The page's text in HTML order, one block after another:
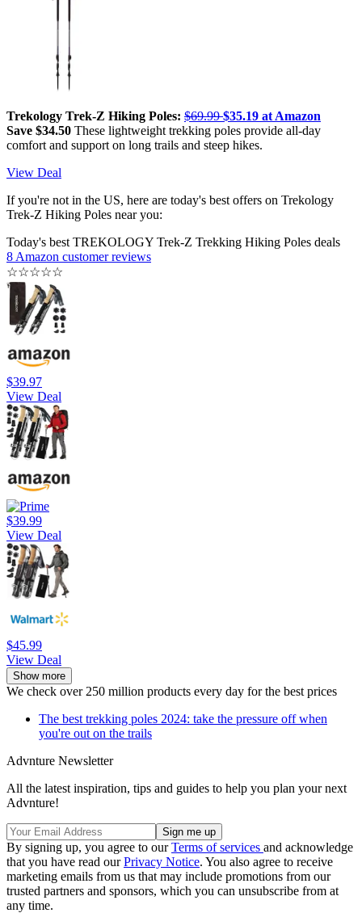
Trekology Trek-Z Hiking Poles: $69.99$35.19 at Amazon
Save $34.50 These lightweight trekking poles provide all-day
comfort and support on long trails and steep hikes.
View Deal
If you're not in the US, here are today's best offers on Trekology
Trek-Z Hiking Poles near you:
Today's best TREKOLOGY Trek-Z Trekking Hiking Poles deals
8 Amazon customer reviews
☆☆☆☆☆
$39.97
View Deal
$39.99
View Deal
$45.99
View Deal
Show more
We check over 250 million products every day for the best prices
The best trekking poles 2024: take the pressure off when
you're out on the trails
Advnture Newsletter
All the latest inspiration, tips and guides to help you plan your next
Advnture!
By signing up, you agree to ourTerms of services and acknowledge
that you have read ourPrivacy Notice. You also agree to receive
marketing emails from us that may include promotions from our
trusted partners and sponsors, which you can unsubscribe from at
any time.